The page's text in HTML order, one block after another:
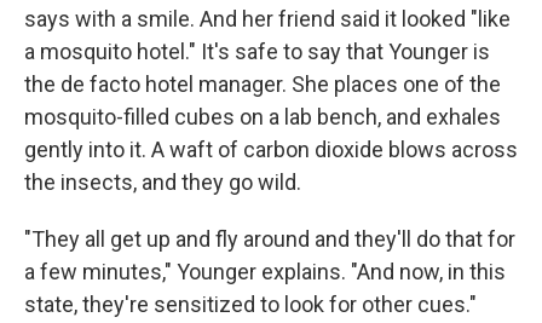
says with a smile. And her friend said it looked "like
a mosquito hotel." It's safe to say that Younger is
the de facto hotel manager. She places one of the
mosquito-filled cubes on a lab bench, and exhales
gently into it. A waft of carbon dioxide blows across
the insects, and they go wild.
"They all get up and fly around and they'll do that for
a few minutes," Younger explains. "And now, in this
state, they're sensitized to look for other cues."